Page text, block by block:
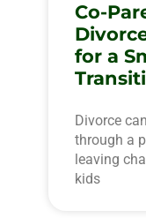
Co-
for a
Divorce
through a
leaving
kids